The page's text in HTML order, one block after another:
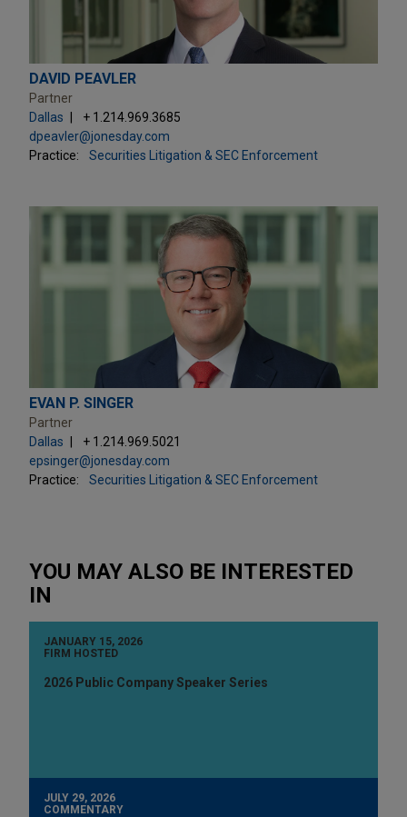
DAVID PEAVLER
Partner
Dallas
+ 1.214.969.3685
dpeavler@jonesday.com
Practice:
Securities Litigation & SEC Enforcement
EVAN P. SINGER
Partner
Dallas
+ 1.214.969.5021
epsinger@jonesday.com
Practice:
Securities Litigation & SEC Enforcement
YOU MAY ALSO BE INTERESTED
IN
JANUARY 15, 2026
FIRM HOSTED
2026 Public Company Speaker Series
JULY 29, 2026
COMMENTARY